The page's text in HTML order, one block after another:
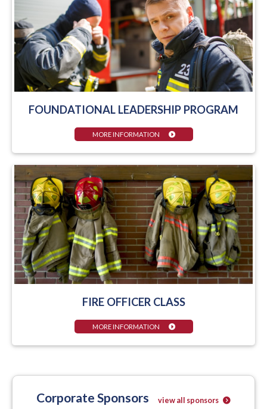
FOUNDATIONAL LEADERSHIP PROGRAM
MORE INFORMATION
FIRE OFFICER CLASS
MORE INFORMATION
Corporate Sponsors view all sponsors